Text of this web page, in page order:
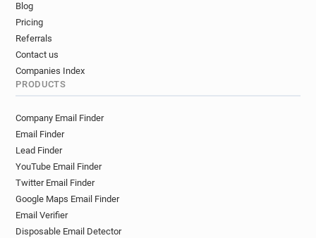
Blog
Pricing
Referrals
Contact us
Companies Index
PRODUCTS
Company Email Finder
Email Finder
Lead Finder
YouTube Email Finder
Twitter Email Finder
Google Maps Email Finder
Email Verifier
Disposable Email Detector